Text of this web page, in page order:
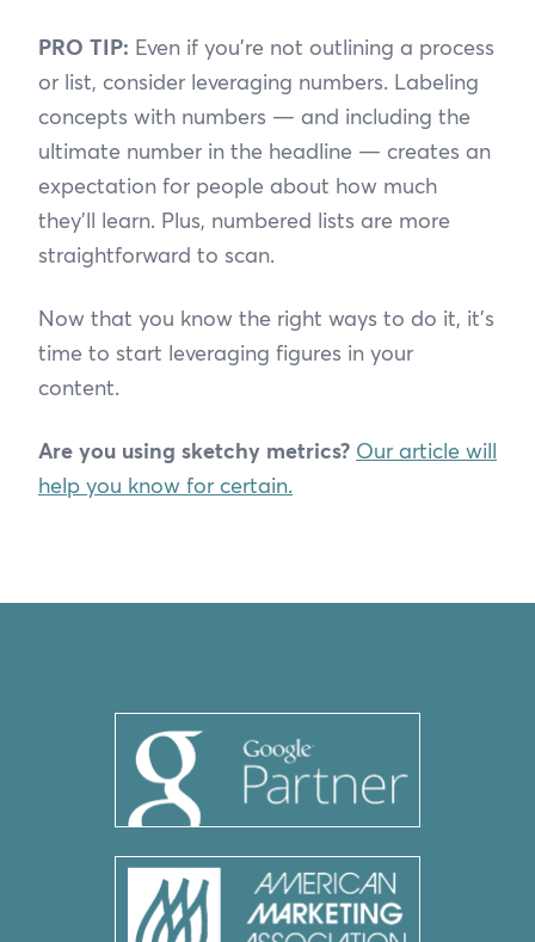
PRO TIP: Even if you’re not outlining a process
or list, consider leveraging numbers. Labeling
concepts with numbers — and including the
ultimate number in the headline — creates an
expectation for people about how much
they’ll learn. Plus, numbered lists are more
straightforward to scan.
Now that you know the right ways to do it, it’s
time to start leveraging figures in your
content.
Are you using sketchy metrics? Our article will
help you know for certain.